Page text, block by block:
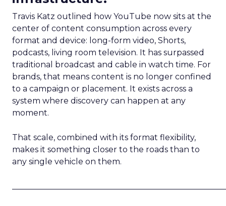
Travis Katz outlined how YouTube now sits at the
center of content consumption across every
format and device: long-form video, Shorts,
podcasts, living room television. It has surpassed
traditional broadcast and cable in watch time. For
brands, that means content is no longer confined
to a campaign or placement. It exists across a
system where discovery can happen at any
moment.
That scale, combined with its format flexibility,
makes it something closer to the roads than to
any single vehicle on them.